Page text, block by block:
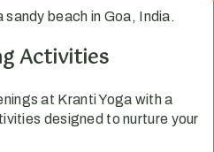
Activities
at Kranti Yoga with a
designed to nurture your